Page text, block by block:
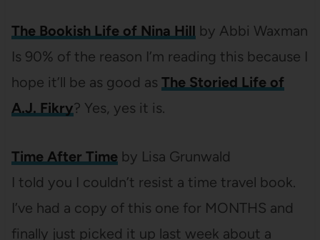
The Bookish Life of Nina Hill by Abbi Waxman
Is 90% of the reason I’m reading this because I
hope it’ll be as good as The Storied Life of
A.J. Fikry? Yes, yes it is.
Time After Timeby Lisa Grunwald
I told you I couldn’t resist a time travel book.
I’ve had a copy of this one for MONTHS and
finally just picked it up last week about a